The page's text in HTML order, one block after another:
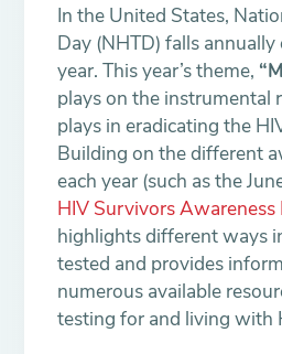
In the United States,
Day (NHTD) falls annually
year. This year’s theme,
plays on the instrumental
plays in eradicating the
Building on the different
each year (such as the
HIV Survivors Awareness
highlights different ways
tested and provides
numerous available
testing for and living with